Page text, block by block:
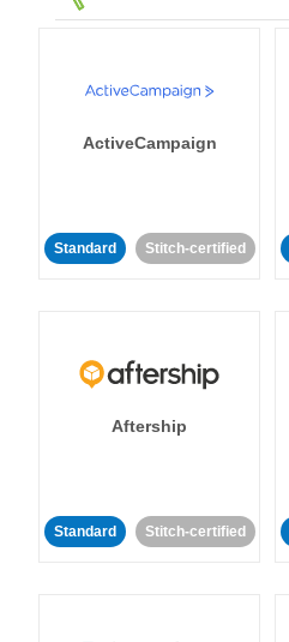
ActiveCampaign
Standard Stitch-certified
Aftership
Standard Stitch-certified